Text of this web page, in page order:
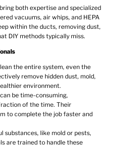
both expertise and specialized
vacuums, air whips, and HEPA
within the ducts, removing dust,
DIY methods typically miss.
the entire system, even the
remove hidden dust, mold,
environment.
be time-consuming,
of the time. Their
to complete the job faster and
substances, like mold or pests,
are trained to handle these